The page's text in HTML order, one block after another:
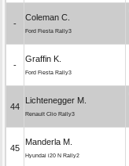
-
Coleman C.
Ford Fiesta Rally3
-
Graffin K.
Ford Fiesta Rally3
44
Lichtenegger M.
Renault Clio Rally3
45
Manderla M.
Hyundai i20 N Rally2